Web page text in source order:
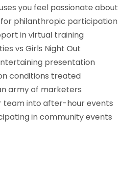
you feel passionate about
philanthropic participation
in virtual training
vs Girls Night Out
presentation
conditions treated
army of marketers
team into after-hour events
in community events